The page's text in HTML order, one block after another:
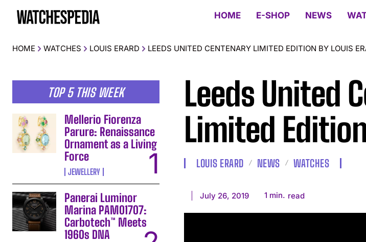
HOME E-SHOP NEWS
HOME WATCHES LOUIS ERARD LEEDS UNITED CENTENARY LIMITED EDITION BY LOUIS
TOP 5 THIS WEEK
Mellerio Fiorenza
Parure: Renaissance
Ornament as a Living
Force
JEWELLERY
Panerai Luminor
Marina PAM01707:
Carbotech™ Meets
1960s DNA
Leeds United
Limited
LOUIS ERARD NEWS WATCHES
July 26, 2019 1 min. read